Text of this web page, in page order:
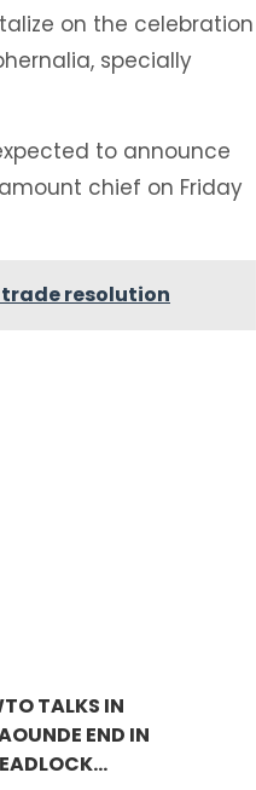
on the celebration
specially
to announce
chief on Friday
trade resolution
TALKS IN
END IN